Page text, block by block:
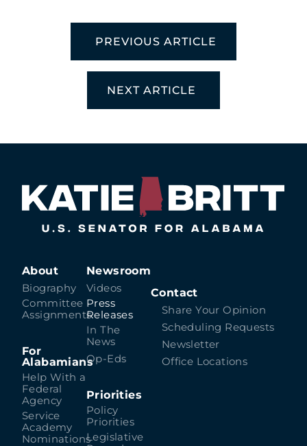
PREVIOUS ARTICLE
NEXT ARTICLE
About
Biography
Committee
Assignments
For
Alabamians
Help With a
Federal
Agency
Service
Academy
Nominations
Newsroom
Videos
Press
Releases
In The
News
Op-Eds
Priorities
Policy
Priorities
Legislative
Contact
Share Your Opinion
Scheduling Requests
Newsletter
Office Locations